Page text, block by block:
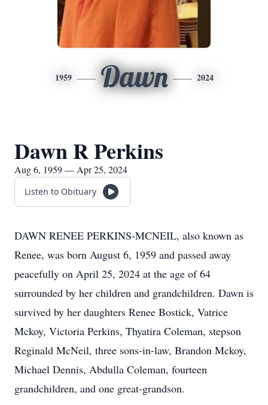
1959 Dawn 2024
Dawn R Perkins
Aug 6, 1959 — Apr 25, 2024
Listen to Obituary
DAWN RENEE PERKINS-MCNEIL, also known as
Renee, was born August 6, 1959 and passed away
peacefully on April 25, 2024 at the age of 64
surrounded by her children and grandchildren. Dawn is
survived by her daughters Renee Bostick, Vatrice
Mckoy, Victoria Perkins, Thyatira Coleman, stepson
Reginald McNeil, three sons-in-law, Brandon Mckoy,
Michael Dennis, Abdulla Coleman, fourteen
grandchildren, and one great-grandson.